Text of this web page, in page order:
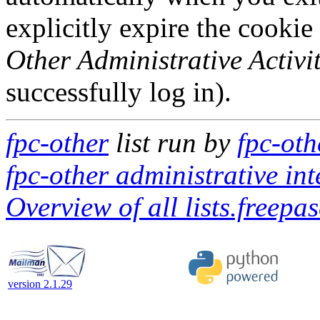
explicitly expire the
Other Administrative
successfully log in).
fpc-otherlist run by fpc-
fpc-other administrative
Overview of all
version 2.1.29